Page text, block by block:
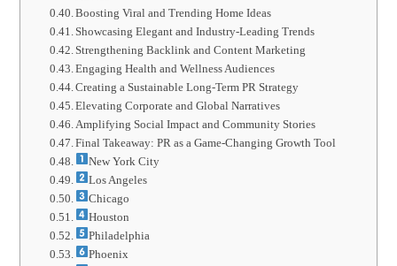
Boosting Viral and Trending Home Ideas
Showcasing Elegant and Industry-Leading Trends
Strengthening Backlink and Content Marketing
Engaging Health and Wellness Audiences
Creating a Sustainable Long-Term PR Strategy
Elevating Corporate and Global Narratives
Amplifying Social Impact and Community Stories
Final Takeaway: PR as a Game-Changing Growth Tool
New York City
Los Angeles
Chicago
Houston
Philadelphia
Phoenix